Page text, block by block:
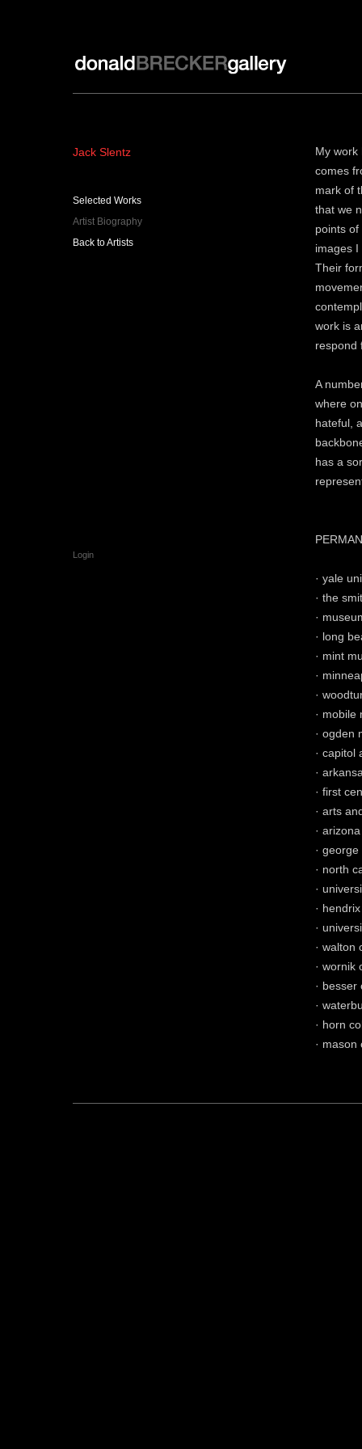
Jack Slentz
Selected Works
Artist Biography
Back to Artists
My
comes
mark of
that we
points
images
Their
work is
respond
A
where
hateful,
has a
· yale
· the
·
· long
· mint
·
·
· mobile
· ogden
· capitol
·
· first
· arts
·
·
· north
·
·
·
· walton
· wornik
· besser
·
· horn
· mason
Login